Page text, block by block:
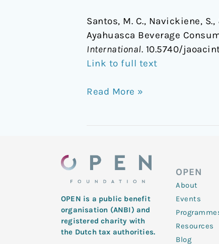
Santos, M. C., Navickiene,
Ayahuasca Beverage
International. 10.5740/
Link to full text
Read More »
OPEN is a public benefit
organisation (ANBI) and
registered charity with
the Dutch tax authorities.
OPEN
About
Events
Resources
Blog